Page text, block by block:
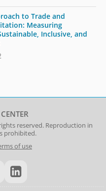
to Trade and
Measuring
Inclusive, and
reserved. Reproduction in
prohibited.
of use